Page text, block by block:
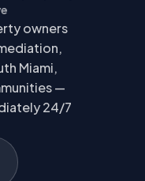
owners
Miami,
—
24/7